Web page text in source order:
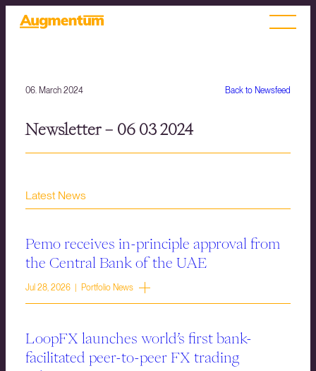
Back to Newsfeed
06. March 2024
Newsletter – 06 03 2024
Latest News
Pemo receives in-principle approval from
the Central Bank of the UAE
Jul 28, 2026 | Portfolio News
LoopFX launches world’s first bank-
facilitated peer-to-peer FX trading